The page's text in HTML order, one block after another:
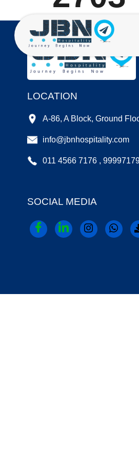
LOCATION
A-86, A Block, Ground
info@jbnhospitality.com
011 4566 7176 ,
SOCIAL MEDIA